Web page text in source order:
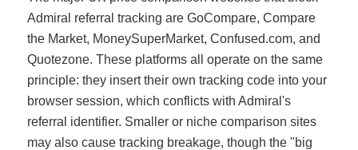
Admiral referral tracking are GoCompare, Compare
the Market, MoneySuperMarket, Confused.com, and
Quotezone. These platforms all operate on the same
principle: they insert their own tracking code into your
browser session, which conflicts with Admiral's
referral identifier. Smaller or niche comparison sites
may also cause tracking breakage, though the "big